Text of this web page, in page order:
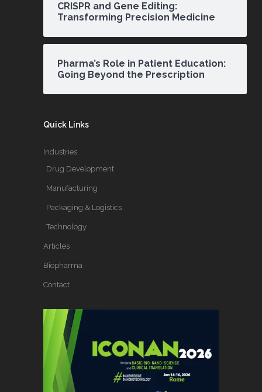
CRISPR and Gene Editing:
Transforming Precision Medicine
Pharma’s Role in Patient Education:
Going Beyond the Prescription
Quick Links
Industries
Drug Development
Manufacturing
Packaging & Logistics
Technology
Articles
Biopharma
Contact